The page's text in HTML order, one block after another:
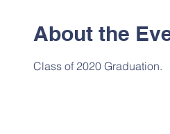
About the
Class of 2020 Graduation.